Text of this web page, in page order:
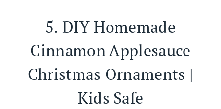
5. DIY Homemade
Cinnamon Applesauce
Christmas Ornaments |
Kids Safe